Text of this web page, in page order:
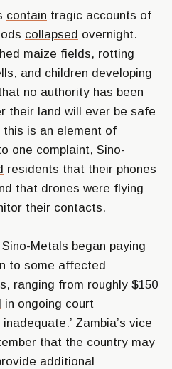
contain tragic accounts of
collapsed overnight.
maize fields, rotting
and children developing
no authority has been
their land will ever be safe
is an element of
one complaint, Sino-
residents that their phones
that drones were flying
their contacts.
Metals began paying
to some affected
ranging from roughly $150
in ongoing court
Zambia’s vice
that the country may
additional